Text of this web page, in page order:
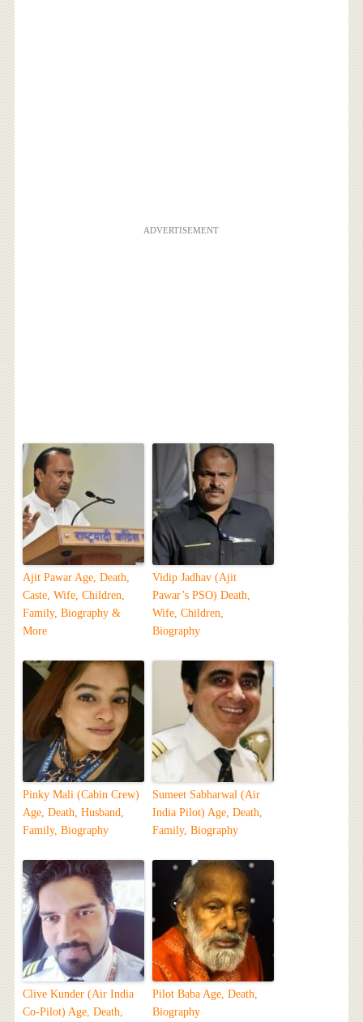
ADVERTISEMENT
Ajit Pawar Age, Death,
Caste, Wife, Children,
Family, Biography &
More
Vidip Jadhav (Ajit
Pawar’s PSO) Death,
Wife, Children,
Biography
Pinky Mali (Cabin Crew)
Age, Death, Husband,
Family, Biography
Sumeet Sabharwal (Air
India Pilot) Age, Death,
Family, Biography
Clive Kunder (Air India
Co-Pilot) Age, Death,
Pilot Baba Age, Death,
Biography